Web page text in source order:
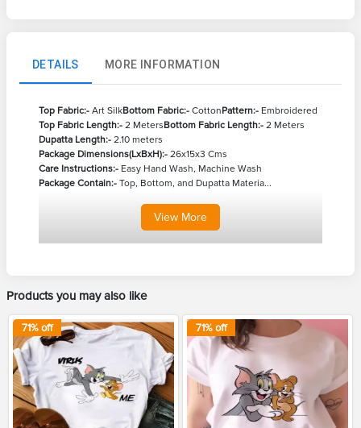
DETAILS MORE INFORMATION
Top Fabric:- Art SilkBottom Fabric:- CottonPattern:- Embroidered
Top Fabric Length:- 2 MetersBottom Fabric Length:- 2 Meters
Dupatta Length:- 2.10 meters
Package Dimensions(LxBxH):- 26x15x3 Cms
Care Instructions:- Easy Hand Wash, Machine Wash
Package Contain:- Top, Bottom, and Dupatta Materia...
View More
Products you may also like
71% off 71% off